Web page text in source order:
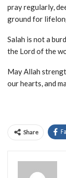
pray regularly,
ground for
Salah is not a
the Lord of the
May Allah
our hearts, and
Share